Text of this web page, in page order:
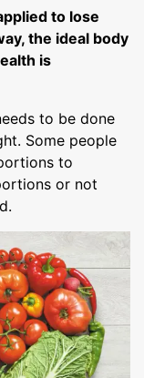
to lose
the ideal body
is
to be done
Some people
to
or not